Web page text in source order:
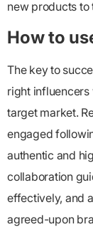
new products to
How to
The key to
right influencers
target market.
engaged
authentic and
collaboration
effectively, and
agreed-upon